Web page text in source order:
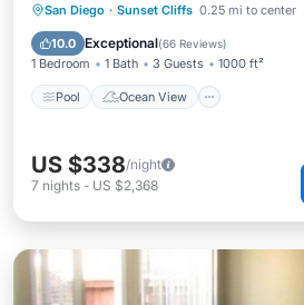
San Diego · Sunset Cliffs 0.25 mi to center
10.0 Exceptional(66 Reviews)
1 Bedroom 1 Bath 3 Guests 1000 ft²
Pool Ocean View
Pool Ocean View
View
US $338/night
7 nights - US $2,368